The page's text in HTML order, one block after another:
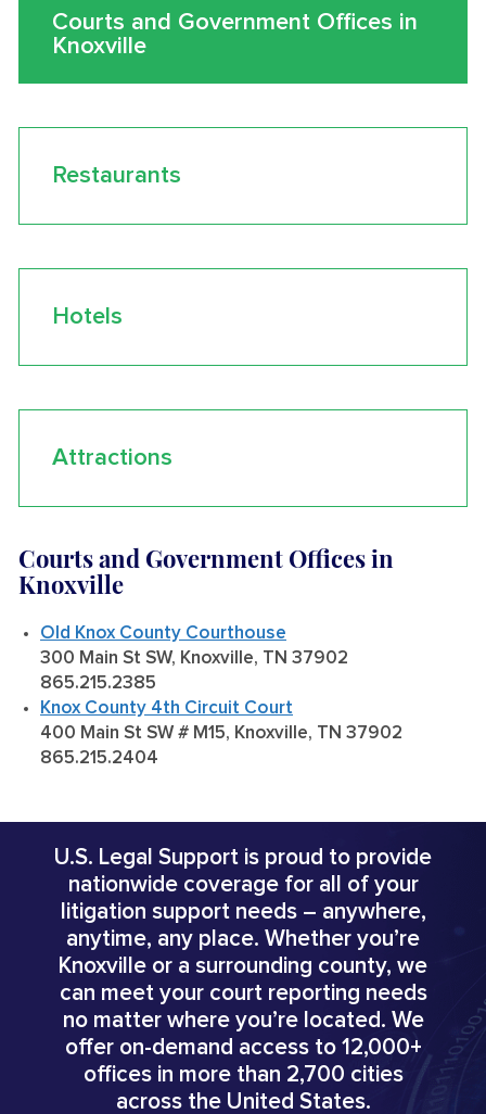
Courts and Government Offices in
Knoxville
Restaurants
Hotels
Attractions
Courts and Government Offices in
Knoxville
Old Knox County Courthouse
300 Main St SW, Knoxville, TN 37902
865.215.2385
Knox County 4th Circuit Court
400 Main St SW # M15, Knoxville, TN 37902
865.215.2404
U.S. Legal Support is proud to provide
nationwide coverage for all of your
litigation support needs – anywhere,
anytime, any place. Whether you’re
Knoxville or a surrounding county, we
can meet your court reporting needs
no matter where you’re located. We
offer on-demand access to 12,000+
offices in more than 2,700 cities
across the United States.